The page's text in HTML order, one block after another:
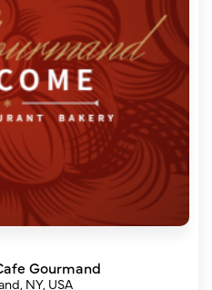
Gourmand
NY, USA